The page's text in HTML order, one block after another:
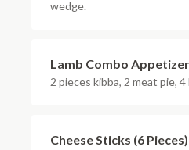
wedge.
Lamb Combo Appetizer
2 pieces kibba, 2 meat pie,
Cheese Sticks (6 Pieces)